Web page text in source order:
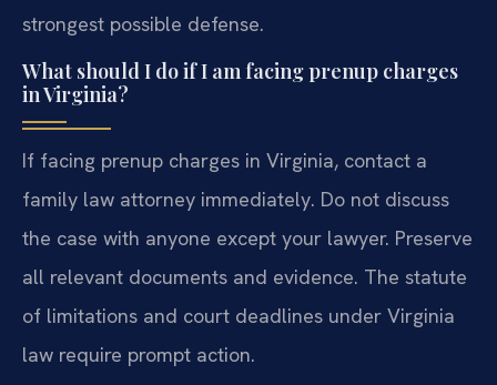
strongest possible defense.
What should I do if I am facing prenup charges
in Virginia?
If facing prenup charges in Virginia, contact a
family law attorney immediately. Do not discuss
the case with anyone except your lawyer. Preserve
all relevant documents and evidence. The statute
of limitations and court deadlines under Virginia
law require prompt action.